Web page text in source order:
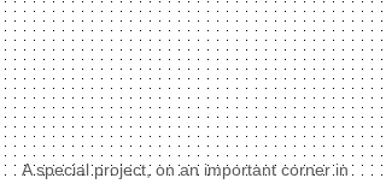
A special project, on an important corner in